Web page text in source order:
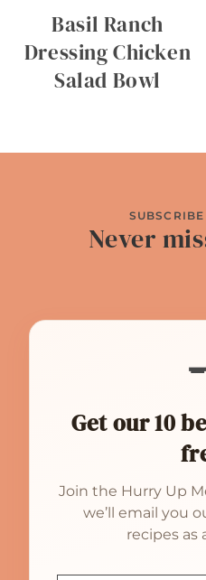
Basil Ranch
Dressing Chicken
Salad Bowl
Never
Get our 10
Join the Hurry Up
we’ll email you
recipes as